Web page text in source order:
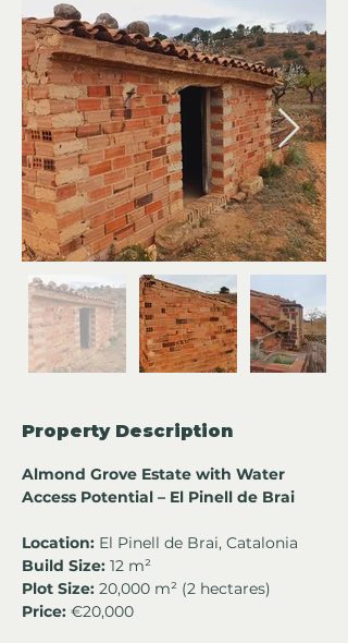
Property Description
Almond Grove Estate with Water
Access Potential – El Pinell de Brai
Location: El Pinell de Brai, Catalonia
Build Size: 12 m²
Plot Size: 20,000 m² (2 hectares)
Price: €20,000